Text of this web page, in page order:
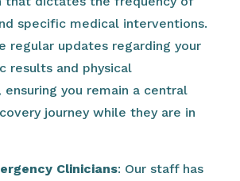
specific medical interventions.
regular updates regarding your
results and physical
you remain a central
journey while they are in
Clinicians: Our staff has